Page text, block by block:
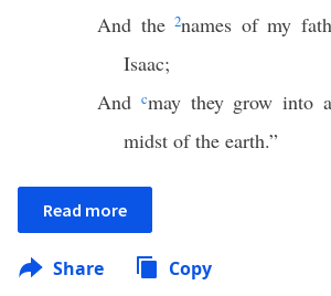
And the2names of my
Isaac;
And cmay they grow into
midst of the earth.”
Read more
Share Copy